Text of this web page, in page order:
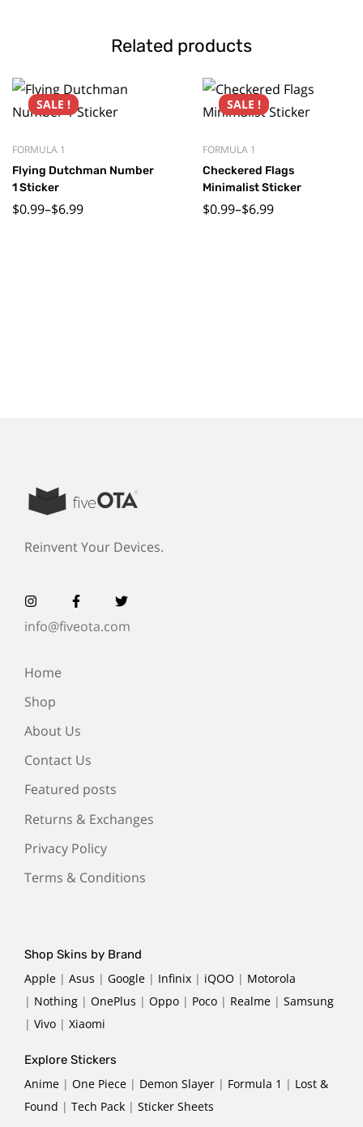
Related products
SALE !
FORMULA 1
Flying Dutchman Number
1 Sticker
$0.99–$6.99
SALE !
FORMULA 1
Checkered Flags
Minimalist Sticker
$0.99–$6.99
Reinvent Your Devices.
info@fiveota.com
Home
Shop
About Us
Contact Us
Featured posts
Returns & Exchanges
Privacy Policy
Terms & Conditions
Shop Skins by Brand
Apple | Asus | Google | Infinix | iQOO | Motorola
| Nothing | OnePlus | Oppo | Poco | Realme | Samsung
| Vivo | Xiaomi
Explore Stickers
Anime | One Piece | Demon Slayer | Formula 1 | Lost &
Found | Tech Pack | Sticker Sheets